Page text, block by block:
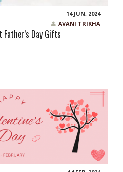
14 JUN, 2024
AVANI TRIKHA
Day Gifts